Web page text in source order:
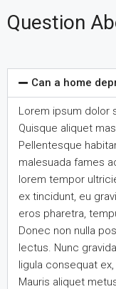
Question
Can a home
Lorem ipsum dolor
Quisque aliquet
Pellentesque
malesuada fames
lorem tempor
ex tincidunt, eu
eros pharetra,
Donec non nulla
lectus. Nunc
ligula consequat
Mauris aliquet